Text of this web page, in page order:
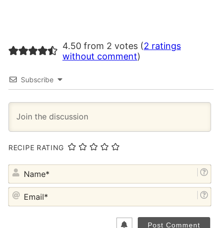
4.50 from 2 votes (2 ratings
without comment)
Subscribe
RECIPE RATING